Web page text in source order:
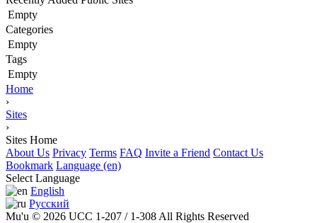
Empty
Categories
Empty
Tags
Empty
Home
›
Sites
›
Sites Home
About Us Privacy Terms FAQ Invite a Friend Contact Us
Bookmark Language (en)
Select Language
English
Русский
Mu'u © 2026 UCC 1-207 / 1-308 All Rights Reserved